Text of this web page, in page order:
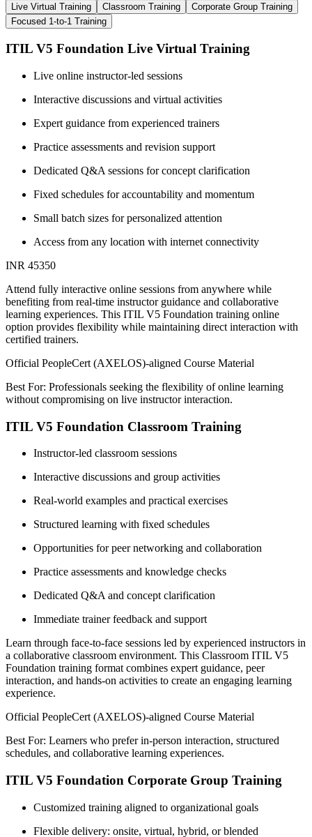
Live Virtual Training Classroom Training
Corporate Group Training
Focused 1-to-1 Training
ITIL V5 Foundation Live Virtual Training
Live online instructor-led sessions
Interactive discussions and virtual activities
Expert guidance from experienced trainers
Practice assessments and revision support
Dedicated Q&A sessions for concept clarification
Fixed schedules for accountability and momentum
Small batch sizes for personalized attention
Access from any location with internet connectivity
INR 45350
Attend fully interactive online sessions from anywhere while
benefiting from real-time instructor guidance and collaborative
learning experiences. This ITIL V5 Foundation training online
option provides flexibility while maintaining direct interaction with
certified trainers.
Official PeopleCert (AXELOS)-aligned Course Material
Best For: Professionals seeking the flexibility of online learning
without compromising on live instructor interaction.
ITIL V5 Foundation Classroom Training
Instructor-led classroom sessions
Interactive discussions and group activities
Real-world examples and practical exercises
Structured learning with fixed schedules
Opportunities for peer networking and collaboration
Practice assessments and knowledge checks
Dedicated Q&A and concept clarification
Immediate trainer feedback and support
Learn through face-to-face sessions led by experienced instructors in
a collaborative classroom environment. This Classroom ITIL V5
Foundation training format combines expert guidance, peer
interaction, and hands-on activities to create an engaging learning
experience.
Official PeopleCert (AXELOS)-aligned Course Material
Best For: Learners who prefer in-person interaction, structured
schedules, and collaborative learning experiences.
ITIL V5 Foundation Corporate Group Training
Customized training aligned to organizational goals
Flexible delivery: onsite, virtual, hybrid, or blended